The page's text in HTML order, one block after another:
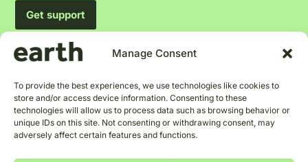
Manage Consent
To provide the best experiences, we use technologies like cookies to
store and/or access device information. Consenting to these
technologies will allow us to process data such as browsing behavior or
unique IDs on this site. Not consenting or withdrawing consent, may
adversely affect certain features and functions.
Get support
Terms and ConditionsPrivacy PolicyCookie Policy
Tariffs & ChangesBlog
Help us help the people